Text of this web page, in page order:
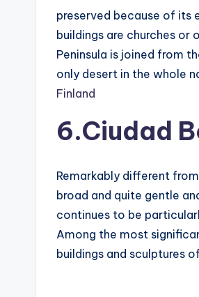
preserved because of its
buildings are churches or
Peninsula is joined from
only desert in the whole
Finland
6.Ciudad
Remarkably different
broad and quite gentle
continues to be
Among the most
buildings and sculptures